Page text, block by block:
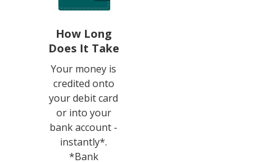
How Long
Does It Take
Your money is
credited onto
your debit card
or into your
bank account -
instantly*.
*Bank